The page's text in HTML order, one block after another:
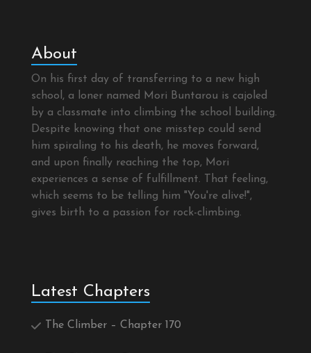
About
On his first day of transferring to a new high
school, a loner named Mori Buntarou is cajoled
by a classmate into climbing the school building.
Despite knowing that one misstep could send
him spiraling to his death, he moves forward,
and upon finally reaching the top, Mori
experiences a sense of fulfillment. That feeling,
which seems to be telling him "You're alive!",
gives birth to a passion for rock-climbing.
Latest Chapters
The Climber – Chapter 170